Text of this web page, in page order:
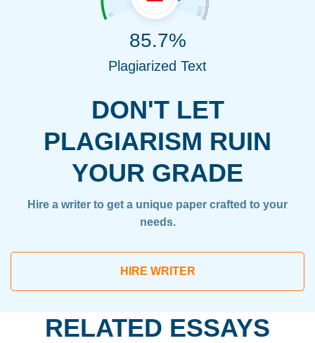
DON'T LET
PLAGIARISM RUIN
YOUR GRADE
Hire a writer to get a unique paper crafted to your
needs.
HIRE WRITER
85.7%
Plagiarized Text
RELATED ESSAYS